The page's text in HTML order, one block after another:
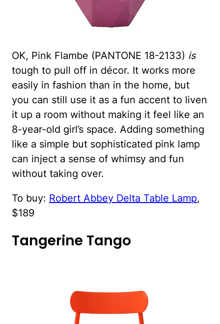
OK, Pink Flambe (PANTONE 18-2133) is
tough to pull off in décor. It works more
easily in fashion than in the home, but
you can still use it as a fun accent to liven
it up a room without making it feel like an
8-year-old girl’s space. Adding something
like a simple but sophisticated pink lamp
can inject a sense of whimsy and fun
without taking over.
To buy: Robert Abbey Delta Table Lamp,
$189
Tangerine Tango